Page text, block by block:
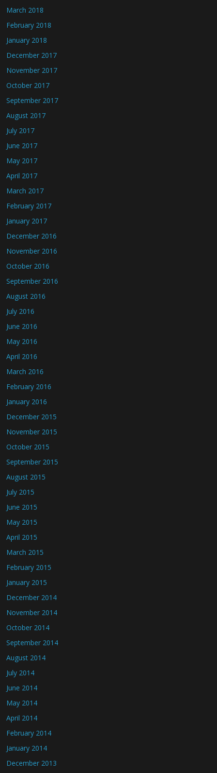
March 2018
February 2018
January 2018
December 2017
November 2017
October 2017
September 2017
August 2017
July 2017
June 2017
May 2017
April 2017
March 2017
February 2017
January 2017
December 2016
November 2016
October 2016
September 2016
August 2016
July 2016
June 2016
May 2016
April 2016
March 2016
February 2016
January 2016
December 2015
November 2015
October 2015
September 2015
August 2015
July 2015
June 2015
May 2015
April 2015
March 2015
February 2015
January 2015
December 2014
November 2014
October 2014
September 2014
August 2014
July 2014
June 2014
May 2014
April 2014
February 2014
January 2014
December 2013